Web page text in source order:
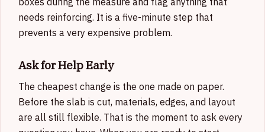
needs reinforcing. It is a five-minute step that
prevents a very expensive problem.
Ask for Help Early
The cheapest change is the one made on paper.
Before the slab is cut, materials, edges, and layout
are all still flexible. That is the moment to ask every